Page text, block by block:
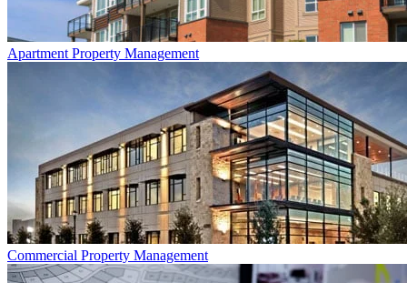
Apartment Property Management
Commercial Property Management